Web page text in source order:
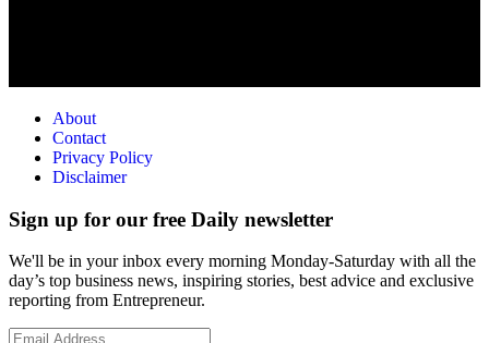
About
Contact
Privacy Policy
Disclaimer
Sign up for our free Daily newsletter
We'll be in your inbox every morning Monday-Saturday with all the
day’s top business news, inspiring stories, best advice and exclusive
reporting from Entrepreneur.